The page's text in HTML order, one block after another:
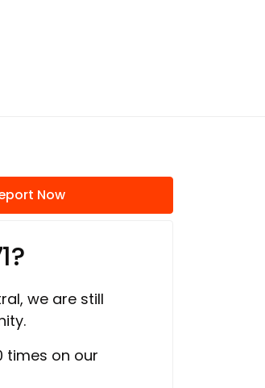
Now
we are still
times on our